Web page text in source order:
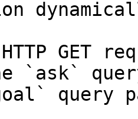
GET
`ask`
query